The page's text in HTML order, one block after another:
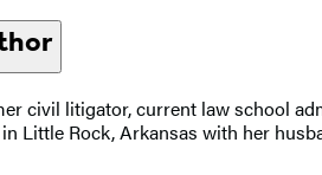
civil litigator, current law school
Little Rock, Arkansas with her